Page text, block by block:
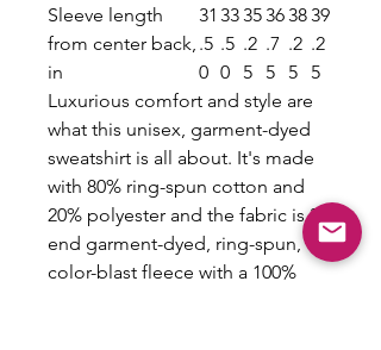
Sleeve length
from center back,
in
31
.5
0
33
.5
0
35
.2
5
36
.7
5
38
.2
5
39
.2
5
Luxurious comfort and style are
what this unisex, garment-dyed
sweatshirt is all about. It's made
with 80% ring-spun cotton and
20% polyester and the fabric is 3-
end garment-dyed, ring-spun,
color-blast fleece with a 100%